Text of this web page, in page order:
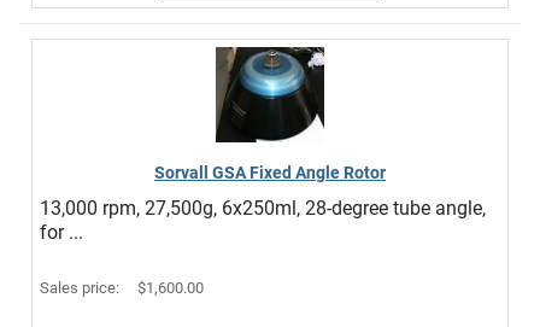
Sorvall GSA Fixed Angle Rotor
13,000 rpm, 27,500g, 6x250ml, 28-degree tube angle,
for ...
Sales price: $1,600.00